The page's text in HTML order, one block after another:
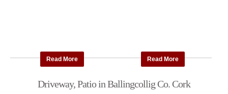
Read More Read More
Driveway, Patio in Ballingcollig Co. Cork